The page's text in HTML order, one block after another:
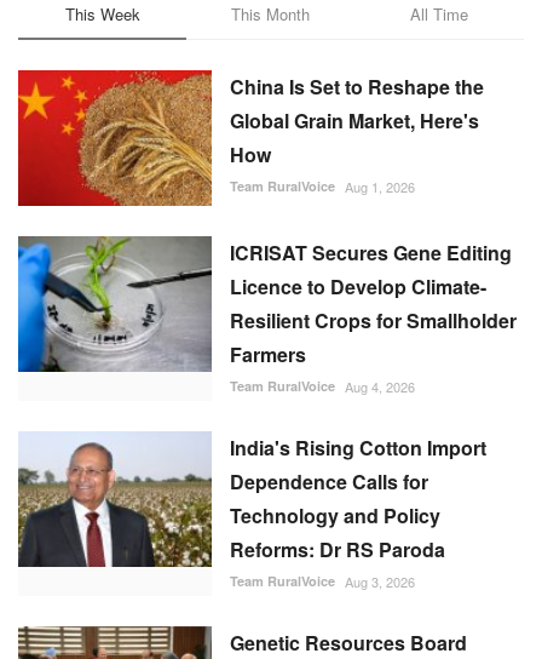
This Week This Month All Time
China Is Set to Reshape the
Global Grain Market, Here's
How
Team RuralVoice Aug 1, 2026
ICRISAT Secures Gene Editing
Licence to Develop Climate-
Resilient Crops for Smallholder
Farmers
Team RuralVoice Aug 4, 2026
India's Rising Cotton Import
Dependence Calls for
Technology and Policy
Reforms: Dr RS Paroda
Team RuralVoice Aug 3, 2026
Genetic Resources Board